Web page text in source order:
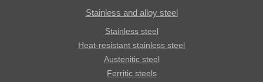
Stainless and alloy steel
Stainless steel
Heat-resistant stainless steel
Austenitic steel
Ferritic steels